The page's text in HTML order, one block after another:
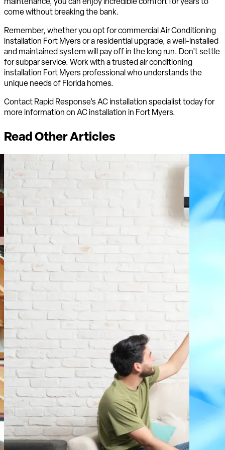
come without breaking the bank.
Remember, whether you opt for commercial Air Conditioning
installation Fort Myers or a residential upgrade, a well-installed
and maintained system will pay off in the long run. Don’t settle
for subpar service. Work with a trusted air conditioning
installation Fort Myers professional who understands the
unique needs of Florida homes.
Contact Rapid Response’s AC installation specialist today for
more information on AC installation in Fort Myers.
Read Other Articles